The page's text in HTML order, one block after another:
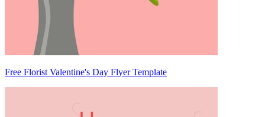
Free Florist Valentine's Day Flyer Template